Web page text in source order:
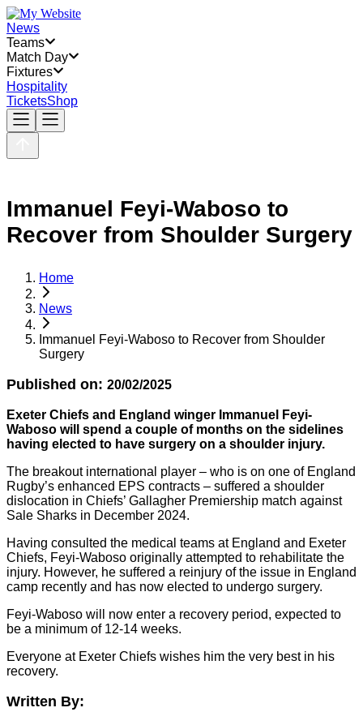
News
Teams
Match Day
Fixtures
Hospitality
TicketsShop
Immanuel Feyi-Waboso to
Recover from Shoulder Surgery
Home
News
Immanuel Feyi-Waboso to Recover from Shoulder
Surgery
Published on: 20/02/2025
Exeter Chiefs and England winger Immanuel Feyi-
Waboso will spend a couple of months on the sidelines
having elected to have surgery on a shoulder injury.
The breakout international player – who is on one of England
Rugby’s enhanced EPS contracts – suffered a shoulder
dislocation in Chiefs’ Gallagher Premiership match against
Sale Sharks in December 2024.
Having consulted the medical teams at England and Exeter
Chiefs, Feyi-Waboso originally attempted to rehabilitate the
injury. However, he suffered a reinjury of the issue in England
camp recently and has now elected to undergo surgery.
Feyi-Waboso will now enter a recovery period, expected to
be a minimum of 12-14 weeks.
Everyone at Exeter Chiefs wishes him the very best in his
recovery.
Written By: